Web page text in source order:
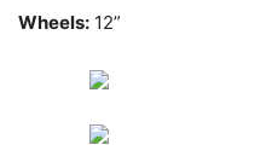
Wheels: 12”